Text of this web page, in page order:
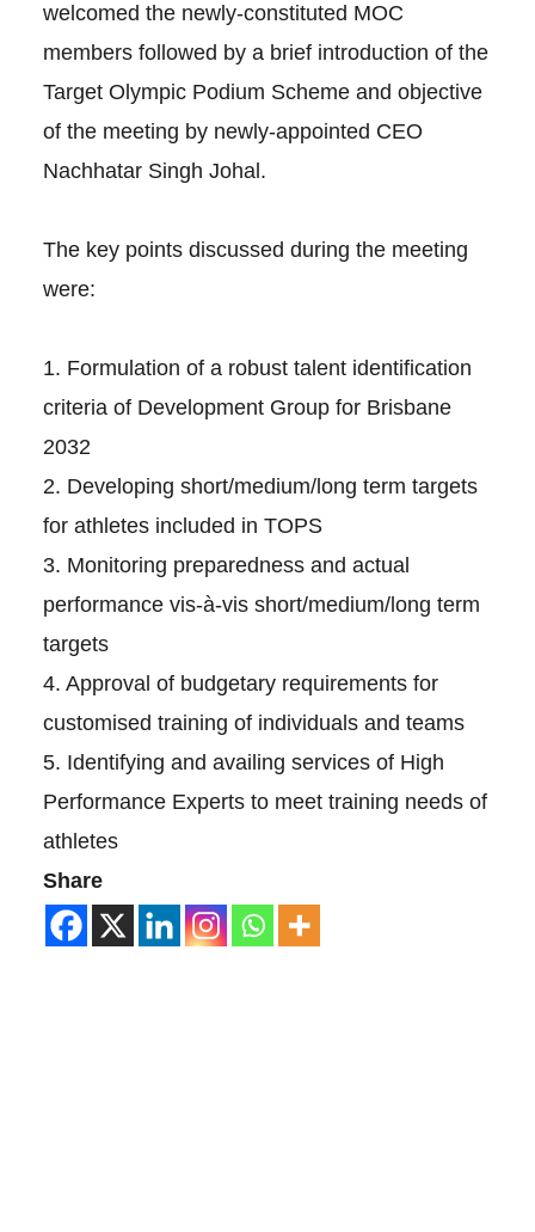
welcomed the newly-constituted MOC
members followed by a brief introduction of the
Target Olympic Podium Scheme and objective
of the meeting by newly-appointed CEO
Nachhatar Singh Johal.
The key points discussed during the meeting
were:
1. Formulation of a robust talent identification
criteria of Development Group for Brisbane
2032
2. Developing short/medium/long term targets
for athletes included in TOPS
3. Monitoring preparedness and actual
performance vis-à-vis short/medium/long term
targets
4. Approval of budgetary requirements for
customised training of individuals and teams
5. Identifying and availing services of High
Performance Experts to meet training needs of
athletes
Share